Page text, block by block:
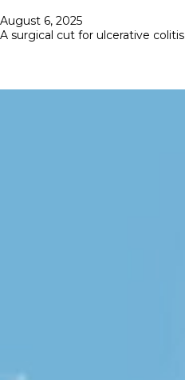
Posted
on
August 6, 2025
A surgical cut for ulcerative colitis